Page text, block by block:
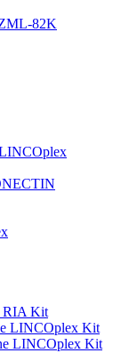
82K
RIA Kit
LINCOplex Kit
LINCOplex Kit